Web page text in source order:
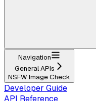
Navigation
General APIs
NSFW Image Check
Developer Guide
API Reference